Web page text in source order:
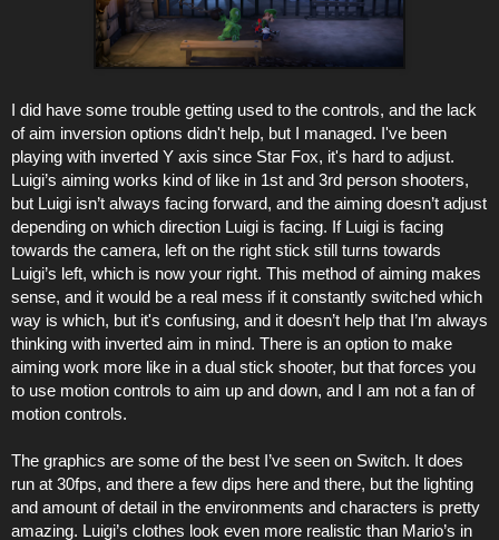
I did have some trouble getting used to the controls, and the lack
of aim inversion options didn't help, but I managed. I've been
playing with inverted Y axis since Star Fox, it's hard to adjust.
Luigi’s aiming works kind of like in 1st and 3rd person shooters,
but Luigi isn’t always facing forward, and the aiming doesn’t adjust
depending on which direction Luigi is facing. If Luigi is facing
towards the camera, left on the right stick still turns towards
Luigi’s left, which is now your right. This method of aiming makes
sense, and it would be a real mess if it constantly switched which
way is which, but it's confusing, and it doesn’t help that I’m always
thinking with inverted aim in mind. There is an option to make
aiming work more like in a dual stick shooter, but that forces you
to use motion controls to aim up and down, and I am not a fan of
motion controls.
The graphics are some of the best I’ve seen on Switch. It does
run at 30fps, and there a few dips here and there, but the lighting
and amount of detail in the environments and characters is pretty
amazing. Luigi’s clothes look even more realistic than Mario’s in